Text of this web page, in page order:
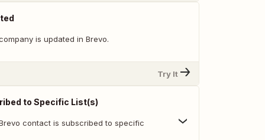
is updated in Brevo.
Try It
to Specific List(s)
contact is subscribed to specific